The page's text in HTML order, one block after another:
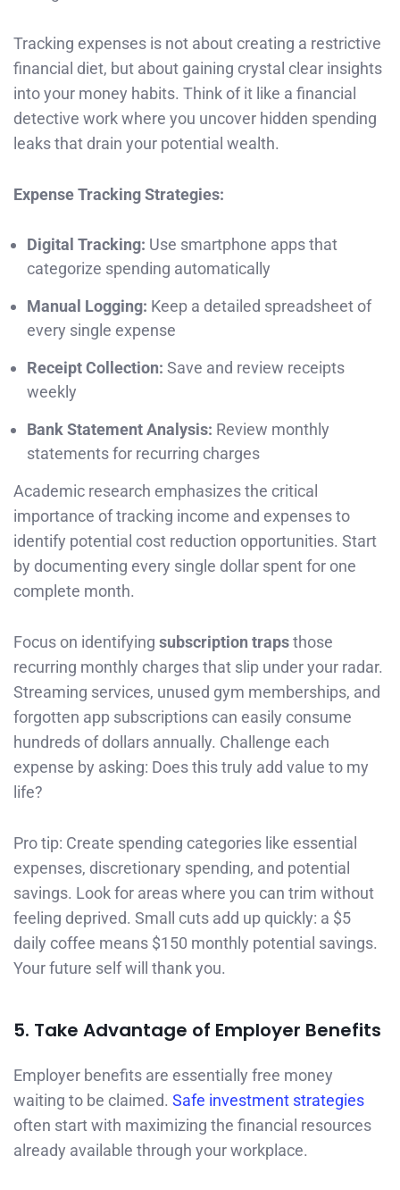
Tracking expenses is not about creating a restrictive
financial diet, but about gaining crystal clear insights
into your money habits. Think of it like a financial
detective work where you uncover hidden spending
leaks that drain your potential wealth.
Expense Tracking Strategies:
Digital Tracking: Use smartphone apps that
categorize spending automatically
Manual Logging: Keep a detailed spreadsheet of
every single expense
Receipt Collection: Save and review receipts
weekly
Bank Statement Analysis: Review monthly
statements for recurring charges
Academic research emphasizes the critical
importance of tracking income and expenses to
identify potential cost reduction opportunities. Start
by documenting every single dollar spent for one
complete month.
Focus on identifying subscription trapsthose
recurring monthly charges that slip under your radar.
Streaming services, unused gym memberships, and
forgotten app subscriptions can easily consume
hundreds of dollars annually. Challenge each
expense by asking: Does this truly add value to my
life?
Pro tip: Create spending categories like essential
expenses, discretionary spending, and potential
savings. Look for areas where you can trim without
feeling deprived. Small cuts add up quickly: a $5
daily coffee means $150 monthly potential savings.
Your future self will thank you.
5. Take Advantage of Employer Benefits
Employer benefits are essentially free money
waiting to be claimed. Safe investment strategies
often start with maximizing the financial resources
already available through your workplace.